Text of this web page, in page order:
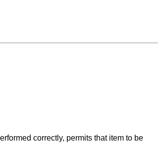
correctly, permits that item to be